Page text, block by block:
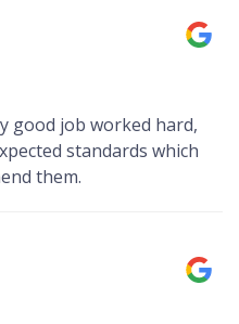
good job worked hard,
standards which
them.